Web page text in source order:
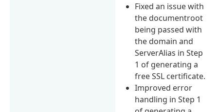
Fixed an issue with
the documentroot
being passed with
the domain and
ServerAlias in Step
1 of generating a
free SSL certificate.
Improved error
handling in Step 1